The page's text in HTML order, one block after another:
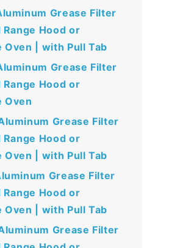
Grease Filter
Hood or
Oven | with Pull Tab
Grease Filter
Hood or
Oven
Grease Filter
Hood or
Oven | with Pull Tab
Grease Filter
Hood or
Oven | with Pull Tab
Grease Filter